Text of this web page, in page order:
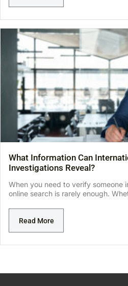
What Information Can
Investigations Reveal?
When you need to verify someone
online search is rarely enough.
Read More